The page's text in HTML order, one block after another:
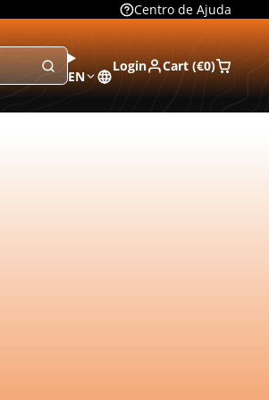
Centro de Ajuda
EN
Login Cart (€0)